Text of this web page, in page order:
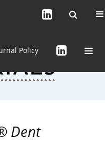
About the Journal
Policy
Dent